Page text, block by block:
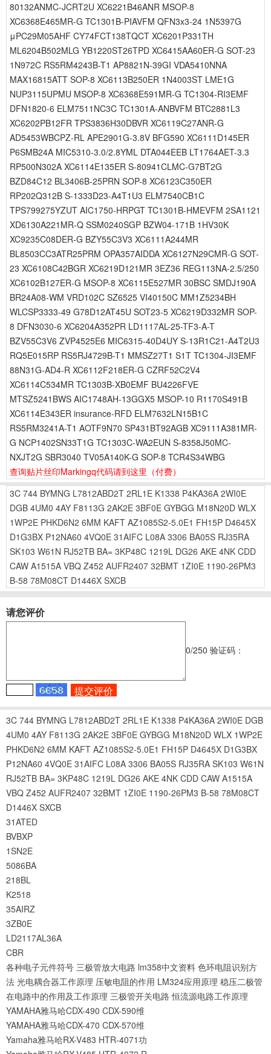
80132ANMC-JCRT2U XC6221B46ANR MSOP-8
XC6368E465MR-G TC1301B-PIAVFM QFN3x3-24 1N5397G
μPC29M05AHF CY74FCT138TQCT XC6201P331TH
ML6204B502MLG YB1220ST26TPD XC6415AA60ER-G SOT-23
1N972C RS5RM4243B-T1 AP8821N-39GI VDA5410NNA
MAX16815ATT SOP-8 XC6113B250ER 1N4003ST LME1G
NUP3115UPMU MSOP-8 XC6368E591MR-G TC1304-RI3EMF
DFN1820-6 ELM7511NC3C TC1301A-ANBVFM BTC2881L3
XC6202PB12FR TPS3836H30DBVR XC6119C27ANR-G
AD5453WBCPZ-RL APE2901G-3.8V BFG590 XC6111D145ER
P6SMB24A MIC5310-3.0/2.8YML DTA044EEB LT1764AET-3.3
RP500N302A XC6114E135ER S-80941CLMC-G7BT2G
BZD84C12 BL3406B-25PRN SOP-8 XC6123C350ER
RP202Q312B S-1333D23-A4T1U3 ELM7540CB1C
TPS799275YZUT AIC1750-HRPGT TC1301B-HMEVFM 2SA1121
XD6130A221MR-Q SSM0240SGP BZW04-171B 1HV30K
XC9235C08DER-G BZY55C3V3 XC6111A244MR
BL8503CC3ATR25PRM OPA357AIDDA XC6127N29CMR-G SOT-
23 XC6108C42BGR XC6219D121MR 3EZ36 REG113NA-2.5/250
XC6102B127ER-G MSOP-8 XC6115E527MR 30BSC SMDJ190A
BR24A08-WM VRD102C SZ6525 VI40150C MM1Z5234BH
WLCSP3333-49 G78D12AT45U SOT23-5 XC6219D332MR SOP-
8 DFN3030-6 XC6204A352PR LD1117AL-25-TF3-A-T
BZV55C3V6 ZVP4525E6 MIC6315-40D4UY S-13R1C21-A4T2U3
RQ5E015RP RS5RJ4729B-T1 MMSZ27T1 S1T TC1304-JI3EMF
88N31G-AD4-R XC6112F218ER-G CZRF52C2V4
XC6114C534MR TC1303B-XB0EMF BU4226FVE
MTSZ5241BWS AIC1748AH-13GGX5 MSOP-10 R1170S491B
XC6114E343ER insurance-RFD ELM7632LN15B1C
RS5RM3241A-T1 AOTF9N70 SP431BT92AGB XC9111A381MR-
G NCP1402SN33T1G TC1303C-WA2EUN S-8358J50MC-
NXJT2G SBR3040 TV05A140K-G SOP-8 TCR4S34WBG
查询贴片丝印Markingq代码请到这里 （付费）
3C 744 BYMNG L7812ABD2T 2RL1E K1338 P4KA36A 2WI0E
DGB 4UM0 4AY F8113G 2AK2E 3BF0E GYBGG M18N20D WLX
1WP2E PHKD6N2 6MM KAFT AZ1085S2-5.0E1 FH15P D4645X
D1G3BX P12NA60 4VQ0E 31AIFC L08A 3306 BA05S RJ35RA
SK103 W61N RJ52TB BA= 3KP48C 1219L DG26 AKE 4NK CDD
CAW A1515A VBQ Z452 AUFR2407 32BMT 1ZI0E 1190-26PM3
B-58 78M08CT D1446X SXCB
请您评价
0/250 验证码：
3C 744 BYMNG L7812ABD2T 2RL1E K1338 P4KA36A 2WI0E DGB
4UM0 4AY F8113G 2AK2E 3BF0E GYBGG M18N20D WLX 1WP2E
PHKD6N2 6MM KAFT AZ1085S2-5.0E1 FH15P D4645X D1G3BX
P12NA60 4VQ0E 31AIFC L08A 3306 BA05S RJ35RA SK103 W61N
RJ52TB BA= 3KP48C 1219L DG26 AKE 4NK CDD CAW A1515A
VBQ Z452 AUFR2407 32BMT 1ZI0E 1190-26PM3 B-58 78M08CT
D1446X SXCB
31ATED
BVBXP
1SN2E
5086BA
218BL
K2518
35AIRZ
3ZB0E
LD2117AL36A
CBR
各种电子元件符号 三极管放大电路 lm358中文资料 色环电阻识别方
法 光电耦合器工作原理 压敏电阻的作用 LM324应用原理 稳压二极管
在电路中的作用及工作原理 三极管开关电路 恒流源电路工作原理
YAMAHA雅马哈CDX-490 CDX-590维
YAMAHA雅马哈CDX-470 CDX-570维
Yamaha雅马哈RX-V483 HTR-4071功